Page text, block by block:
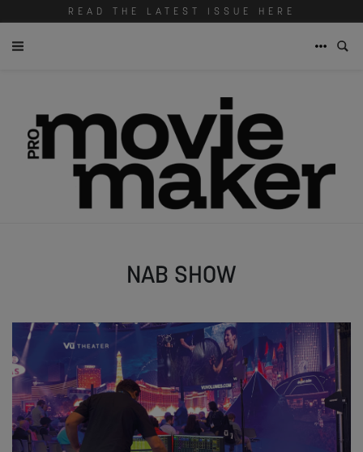
READ THE LATEST ISSUE HERE
NAB SHOW